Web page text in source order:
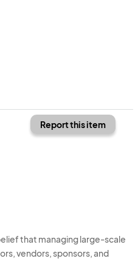
Report this item
that managing large-scale
vendors, sponsors, and